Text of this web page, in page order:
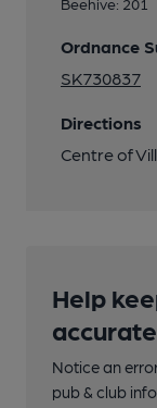
Ordnance
SK730837
Directions
Centre of
Help
Notice an
pub & club